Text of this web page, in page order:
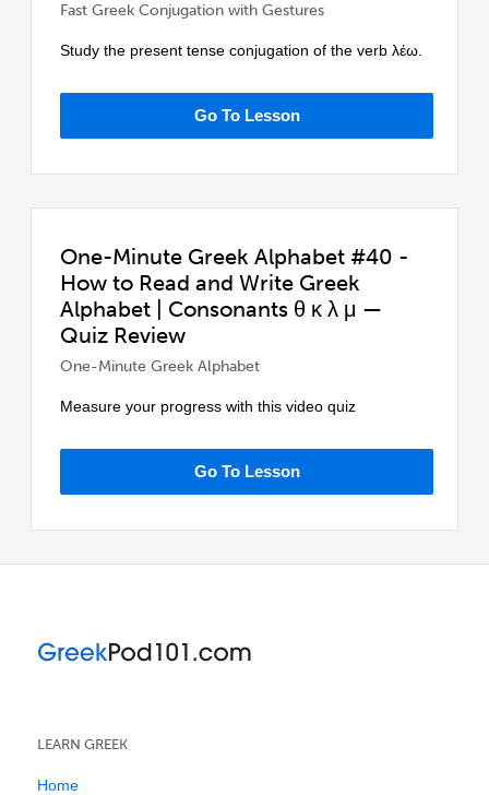
Fast Greek Conjugation with Gestures
Study the present tense conjugation of the verb λέω.
Go To Lesson
One-Minute Greek Alphabet #40 -
How to Read and Write Greek
Alphabet | Consonants θ κ λ μ —
Quiz Review
One-Minute Greek Alphabet
Measure your progress with this video quiz
Go To Lesson
LEARN GREEK
Home